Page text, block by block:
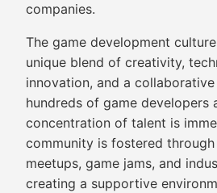
companies.
The game development
unique blend of creativity,
innovation, and a
hundreds of game developers
concentration of talent is
community is fostered through
meetups, game jams, and
creating a supportive